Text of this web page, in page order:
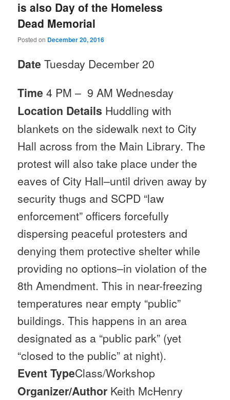
is also Day of the Homeless
Dead Memorial
Posted on December 20, 2016
DateTuesday December 20
Time 4 PM – 9 AM Wednesday
Location Details Huddling with
blankets on the sidewalk next to City
Hall across from the Main Library. The
protest will also take place under the
eaves of City Hall–until driven away by
security thugs and SCPD “law
enforcement” officers forcefully
dispersing peaceful protesters and
denying them protective shelter while
providing no options–in violation of the
8th Amendment. This in near-freezing
temperatures near empty “public”
buildings. This happens in an area
designated as a “public park” (yet
“closed to the public” at night).
Event TypeClass/Workshop
Organizer/Author Keith McHenry